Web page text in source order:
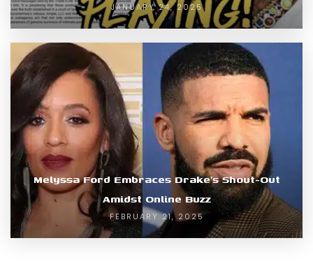
JANUARY 24, 2025
Melyssa Ford Embraces Drake’s Shout-Out
Amidst Online Buzz
FEBRUARY 21, 2025